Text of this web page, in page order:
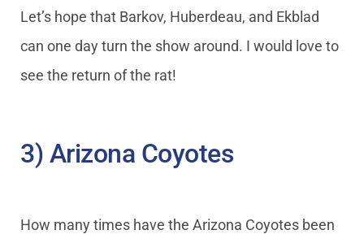
Let’s hope that Barkov, Huberdeau, and Ekblad
can one day turn the show around. I would love to
see the return of the rat!
3) Arizona Coyotes
How many times have the Arizona Coyotes been